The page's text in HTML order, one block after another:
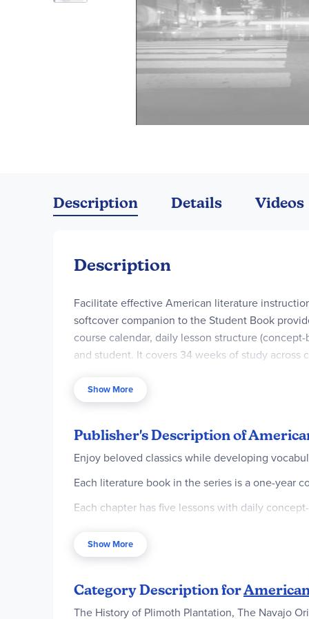
beginning
of
gallery
Description
Description
Facilitate effective American literature
softcover companion to the Student Book
course calendar, daily lesson structure
and student. It covers 34 weeks of study
one-year curriculum that develops vocabulary,
Book for complete program).
Show More
Publisher's Description of
Enjoy beloved classics while developing
Each literature book in the series is a one-year
Each chapter has five lessons with daily
Equips students to think critically about
A well-crafted presentation of whole-book or
chapters representing 34 weeks of study, with
Show More
Category Description for
The History of Plimoth Plantation, The Navajo
Details Videos